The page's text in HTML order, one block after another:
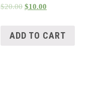
$20.00 $10.00
ADD TO CART